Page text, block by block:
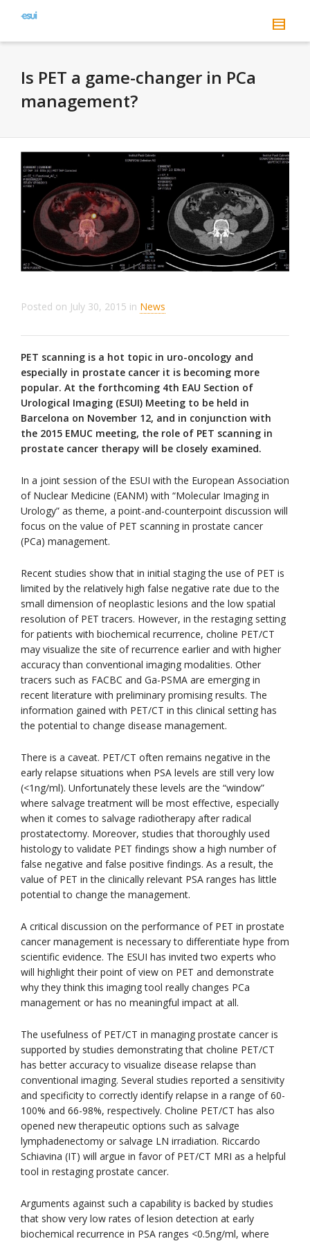
Is PET a game-changer in PCa
management?
Posted on July 30, 2015 in News
PET scanning is a hot topic in uro-oncology and
especially in prostate cancer it is becoming more
popular. At the forthcoming 4th EAU Section of
Urological Imaging (ESUI) Meeting to be held in
Barcelona on November 12, and in conjunction with
the 2015 EMUC meeting, the role of PET scanning in
prostate cancer therapy will be closely examined.
In a joint session of the ESUI with the European Association
of Nuclear Medicine (EANM) with “Molecular Imaging in
Urology” as theme, a point-and-counterpoint discussion will
focus on the value of PET scanning in prostate cancer
(PCa) management.
Recent studies show that in initial staging the use of PET is
limited by the relatively high false negative rate due to the
small dimension of neoplastic lesions and the low spatial
resolution of PET tracers. However, in the restaging setting
for patients with biochemical recurrence, choline PET/CT
may visualize the site of recurrence earlier and with higher
accuracy than conventional imaging modalities. Other
tracers such as FACBC and Ga-PSMA are emerging in
recent literature with preliminary promising results. The
information gained with PET/CT in this clinical setting has
the potential to change disease management.
There is a caveat. PET/CT often remains negative in the
early relapse situations when PSA levels are still very low
(<1ng/ml). Unfortunately these levels are the “window”
where salvage treatment will be most effective, especially
when it comes to salvage radiotherapy after radical
prostatectomy. Moreover, studies that thoroughly used
histology to validate PET findings show a high number of
false negative and false positive findings. As a result, the
value of PET in the clinically relevant PSA ranges has little
potential to change the management.
A critical discussion on the performance of PET in prostate
cancer management is necessary to differentiate hype from
scientific evidence. The ESUI has invited two experts who
will highlight their point of view on PET and demonstrate
why they think this imaging tool really changes PCa
management or has no meaningful impact at all.
The usefulness of PET/CT in managing prostate cancer is
supported by studies demonstrating that choline PET/CT
has better accuracy to visualize disease relapse than
conventional imaging. Several studies reported a sensitivity
and specificity to correctly identify relapse in a range of 60-
100% and 66-98%, respectively. Choline PET/CT has also
opened new therapeutic options such as salvage
lymphadenectomy or salvage LN irradiation. Riccardo
Schiavina (IT) will argue in favor of PET/CT MRI as a helpful
tool in restaging prostate cancer.
Arguments against such a capability is backed by studies
that show very low rates of lesion detection at early
biochemical recurrence in PSA ranges <0.5ng/ml, where